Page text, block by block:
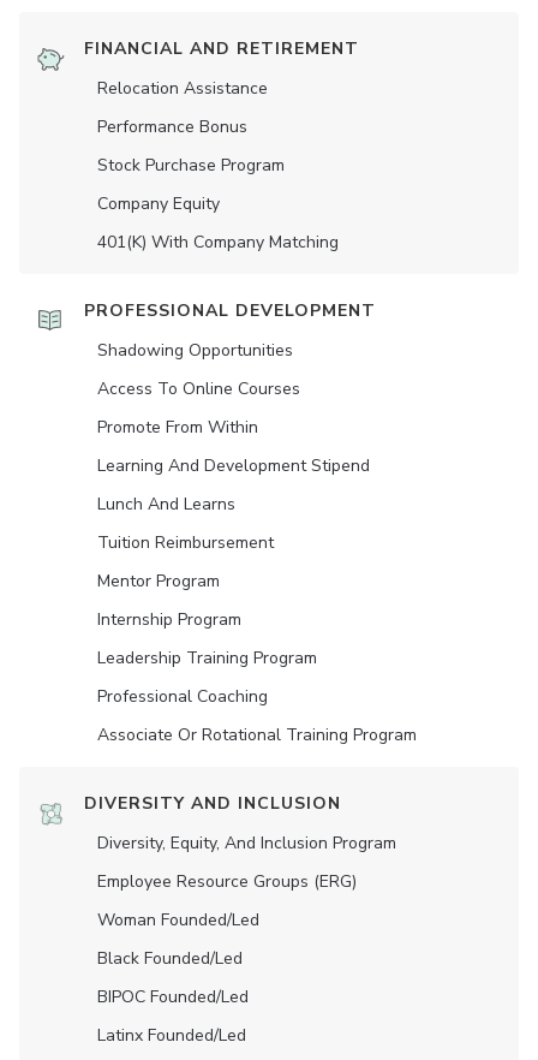
FINANCIAL AND RETIREMENT
Relocation Assistance
Performance Bonus
Stock Purchase Program
Company Equity
401(K) With Company Matching
PROFESSIONAL DEVELOPMENT
Shadowing Opportunities
Access To Online Courses
Promote From Within
Learning And Development Stipend
Lunch And Learns
Tuition Reimbursement
Mentor Program
Internship Program
Leadership Training Program
Professional Coaching
Associate Or Rotational Training Program
DIVERSITY AND INCLUSION
Diversity, Equity, And Inclusion Program
Employee Resource Groups (ERG)
Woman Founded/led
Black Founded/led
BIPOC Founded/led
Latinx Founded/led